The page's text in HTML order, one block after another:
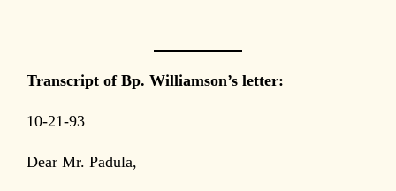
Transcript of Bp. Williamson’s letter:
10-21-93
Dear Mr. Padula,